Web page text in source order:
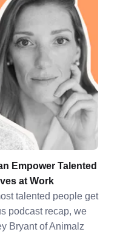
Empower Talented
at Work
talented people get
podcast recap, we
Bryant of Animalz